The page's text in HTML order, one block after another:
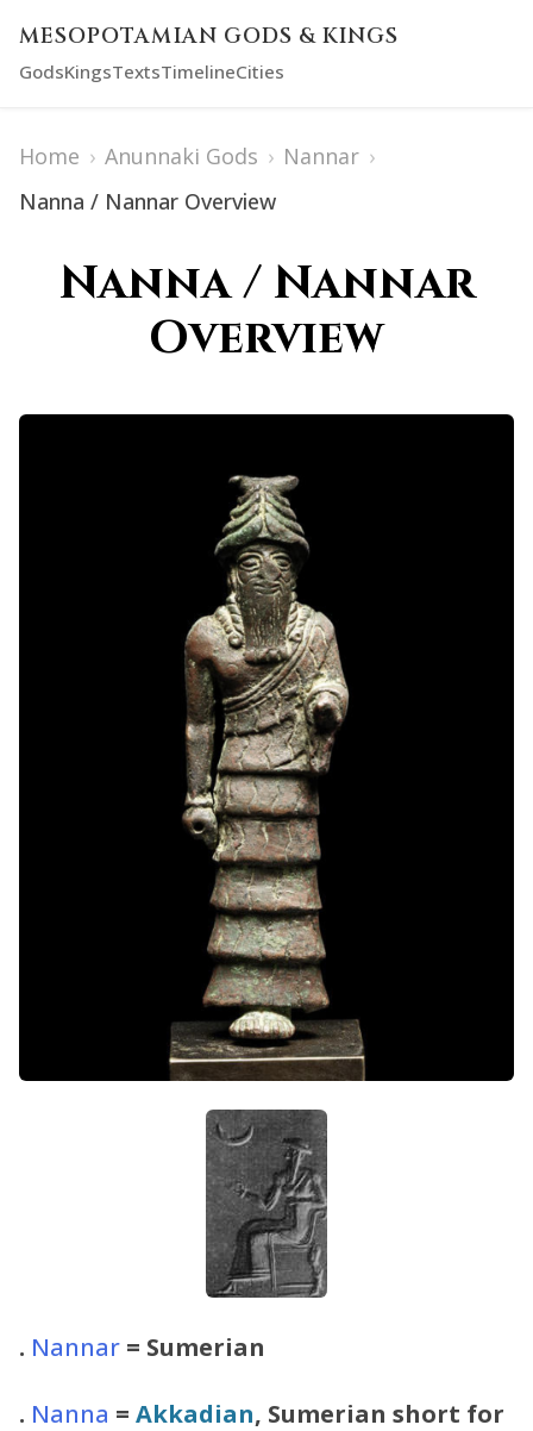
MESOPOTAMIAN GODS & KINGS
GodsKingsTextsTimelineCities
Home › Anunnaki Gods › Nannar ›
Nanna / Nannar Overview
Nanna / Nannar
Overview
. Nannar = Sumerian
. Nanna = Akkadian, Sumerian short for